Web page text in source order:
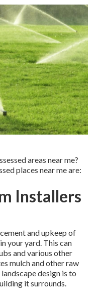
areas near me?
places near me are:
Installers
and upkeep of
your yard. This can
and various other
mulch and other raw
design is to
it surrounds.